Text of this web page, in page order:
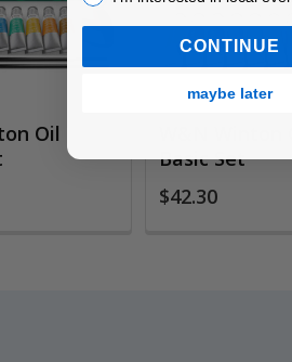
Oil
Basic Set
$42.30
CONTINUE
maybe later